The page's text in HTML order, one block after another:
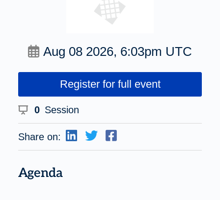
Aug 08 2026, 6:03pm UTC
Register for full event
0 Session
Share on:
Agenda